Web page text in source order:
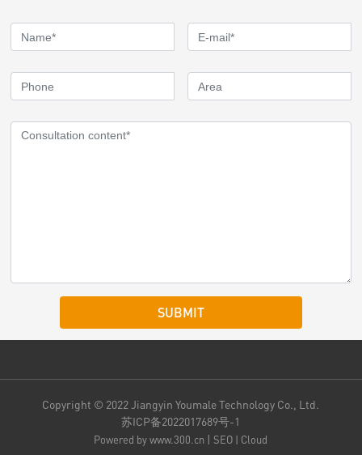
SUBMIT
Copyright © 2022 Jiangyin Youmale Technology Co., Ltd.
苏ICP备2022017689号-1
Powered by www.300.cn | SEO | Cloud